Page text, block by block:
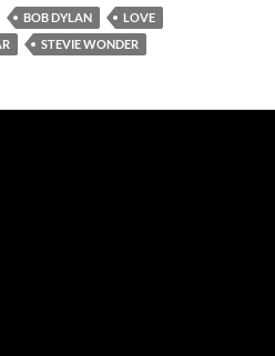
BOB DYLAN
LOVE
STEVIE WONDER